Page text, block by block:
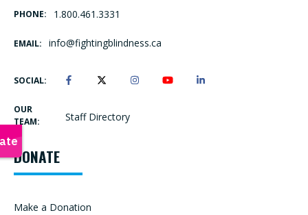
PHONE: 1.800.461.3331
EMAIL: info@fightingblindness.ca
SOCIAL:
OUR
TEAM:
Staff Directory
DONATE
Make a Donation